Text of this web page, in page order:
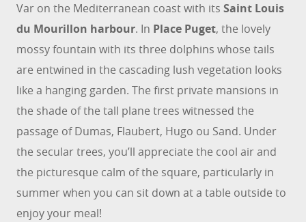
Var on the Mediterranean coast with its Saint Louis
du Mourillon harbour. In Place Puget, the lovely
mossy fountain with its three dolphins whose tails
are entwined in the cascading lush vegetation looks
like a hanging garden. The first private mansions in
the shade of the tall plane trees witnessed the
passage of Dumas, Flaubert, Hugo ou Sand. Under
the secular trees, you’ll appreciate the cool air and
the picturesque calm of the square, particularly in
summer when you can sit down at a table outside to
enjoy your meal!